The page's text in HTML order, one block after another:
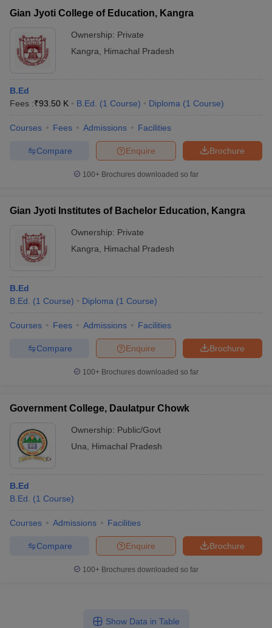
Gian Jyoti College of Education, Kangra
Ownership: Private
Kangra
Himachal Pradesh
B.Ed
Fees :₹93.50 K B.Ed. (1 Course) Diploma (1 Course)
Courses Fees Admissions Facilities
Brochure
Enquire
Compare
100+ Brochures downloaded so far
Gian Jyoti Institutes of Bachelor Education, Kangra
Ownership: Private
Kangra
Himachal Pradesh
B.Ed
B.Ed.
(1 Course) Diploma (1 Course)
Courses Fees Admissions Facilities
Brochure
Enquire
Compare
100+ Brochures downloaded so far
Government College, Daulatpur Chowk
Ownership: Public/Govt
Una
Himachal Pradesh
B.Ed
B.Ed.
(1 Course)
Courses Admissions Facilities
Brochure
Enquire
Compare
100+ Brochures downloaded so far
Show Data in Table